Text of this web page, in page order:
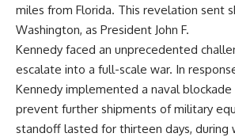
miles from Florida. This revelation sent
Washington, as President John F.
Kennedy faced an unprecedented
escalate into a full-scale war. In
Kennedy implemented a naval blockade
prevent further shipments of military
standoff lasted for thirteen days, during